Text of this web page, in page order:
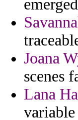
Joana
scenes
Lana